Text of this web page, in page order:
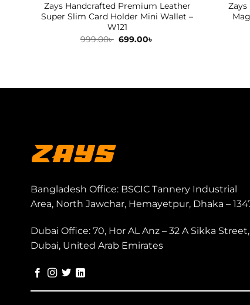
Zays Handcrafted Premium Leather
Super Slim Card Holder Mini Wallet –
W121
999.00৳ Original
699.00৳
Bangladesh Office: BSCIC Tannery Industrial
Area, North Jawchar, Hemayetpur, Dhaka –
Dubai Office: 70, Hor AL Anz – 32 A Sikka Street,
Dubai, United Arab Emirates